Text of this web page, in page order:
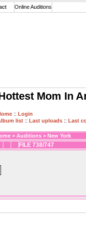
Online Auditions
Mom In
:: Login
list :: Last uploads :: Last
> Auditions > New York
FILE 738/747